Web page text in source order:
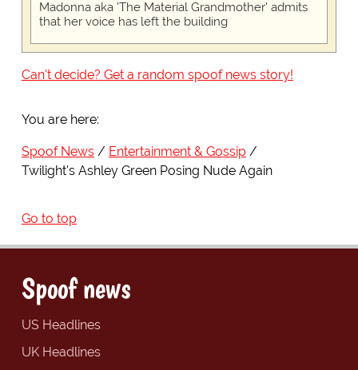
Madonna aka 'The Material Grandmother' admits
that her voice has left the building
Can't decide? Get a random spoof news story!
You are here:
Spoof News
Entertainment & Gossip
Twilight's Ashley Green Posing Nude Again
Go to top
Spoof news
US Headlines
UK Headlines